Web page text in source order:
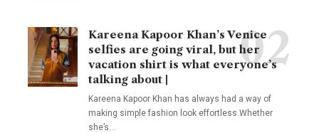
Kareena Kapoor Khan’s Venice
selfies are going viral, but her
vacation shirt is what everyone’s
talking about |
Kareena Kapoor Khan has always had a way of
making simple fashion look effortless.Whether
she’s